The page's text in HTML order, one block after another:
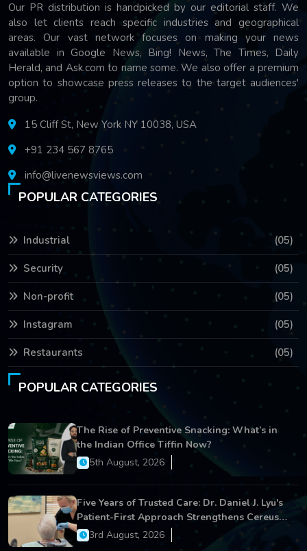
Our PR distribution is handpicked by our editorial staff. We
also let clients reach specific industries and geographical
areas. Our vast network focuses on making your news
available in Google News, Bing! News, The Times, Daily
Herald, and Ask.com to name some. We also offer a premium
option to showcase press releases to the target audiences'
group.
15 Cliff St, New York NY 10038, USA
+91 234 567 8765
info@livenewsviews.com
POPULAR CATEGORIES
Industrial (05)
Security (05)
Non-profit (05)
Instagram (05)
Restaurants (05)
POPULAR CATEGORIES
The Rise of Preventive Snacking: What’s in
the Indian Office Tiffin Now?
5th August, 2026
Five Years of Trusted Care: Dr. Daniel J. Lyu's
Patient-First Approach Strengthens Cereus
Dental Care
3rd August, 2026